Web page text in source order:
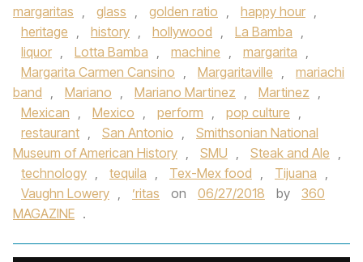
margaritas , glass , golden ratio , happy hour ,
heritage , history , hollywood , La Bamba ,
liquor , Lotta Bamba , machine , margarita ,
Margarita Carmen Cansino , Margaritaville ,
mariachi
band , Mariano , Mariano Martinez , Martinez ,
Mexican , Mexico , perform , pop culture ,
restaurant , San Antonio ,
Smithsonian National
Museum of American History , SMU , Steak and Ale ,
technology , tequila , Tex-Mex food , Tijuana ,
Vaughn Lowery , ’ritas on 06/27/2018 by
360
MAGAZINE .